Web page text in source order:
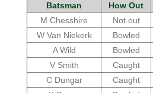
Batsman How Out
M Chesshire
Not out
W Van Niekerk
Bowled
A Wild
Bowled
V Smith
Caught
C Dungar
Caught